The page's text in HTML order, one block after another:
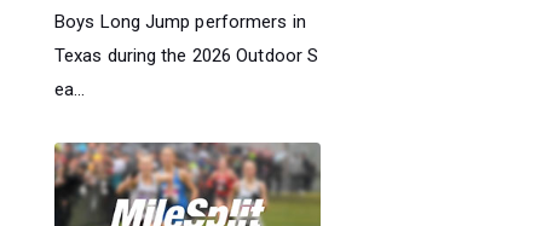
Boys Long Jump performers in
Texas during the 2026 Outdoor S
ea...